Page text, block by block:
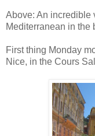
Above: An incredible
Mediterranean in the
First thing Monday
Nice, in the Cours